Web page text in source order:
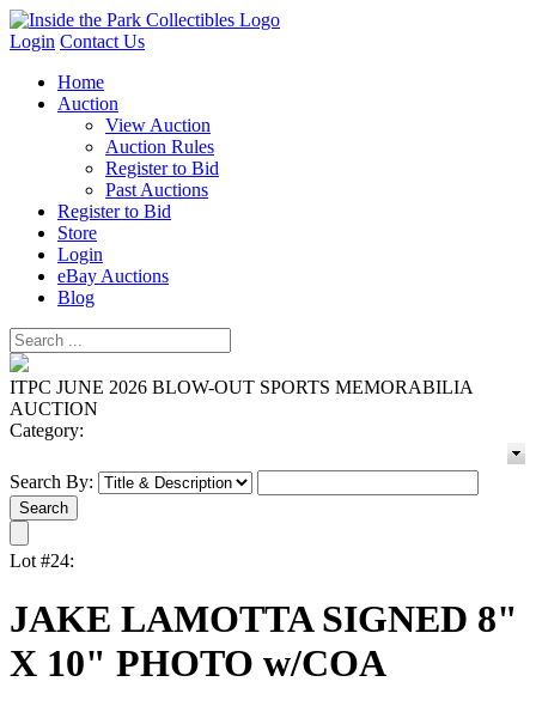
Login Contact Us
Home
Auction
View Auction
Auction Rules
Register to Bid
Past Auctions
Register to Bid
Store
Login
eBay Auctions
Blog
ITPC JUNE 2026 BLOW-OUT SPORTS MEMORABILIA
AUCTION
Category:
Search By:
Lot #24:
JAKE LAMOTTA SIGNED 8"
X 10" PHOTO w/COA